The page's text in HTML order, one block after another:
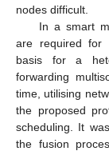
nodes difficult.
In a smart
are required for
basis for a
forwarding
time, utilising
the proposed
scheduling. It
the fusion